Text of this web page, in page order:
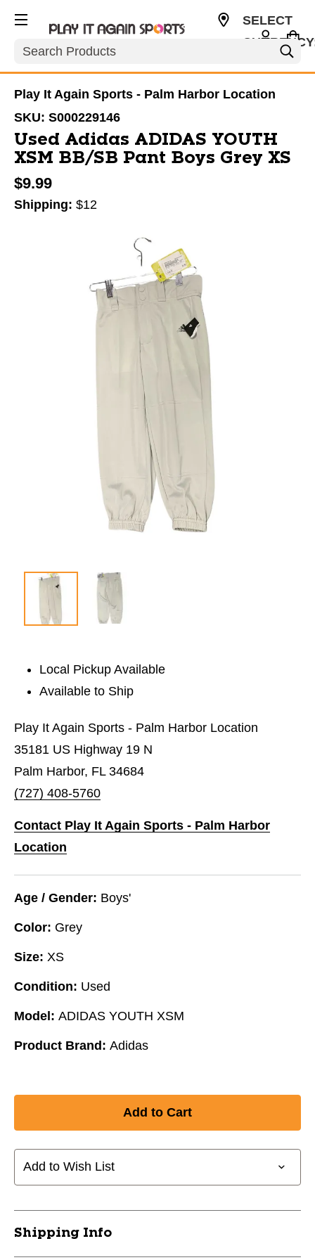
Search
SELECT
Play It Again Sports - Palm Harbor Location
SKU: S000229146
Used Adidas ADIDAS YOUTH
XSM BB/SB Pant Boys Grey XS
$9.99
Shipping: $12
Local Pickup Available
Available to Ship
Play It Again Sports - Palm Harbor Location
35181 US Highway 19 N
Palm Harbor, FL 34684
(727) 408-5760
Contact Play It Again Sports - Palm Harbor
Location
Age / Gender: Boys'
Color: Grey
Size: XS
Condition: Used
Model: ADIDAS YOUTH XSM
Product Brand: Adidas
Add to Wish List
Shipping Info